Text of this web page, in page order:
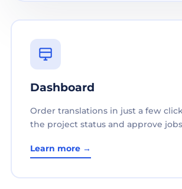
Dashboard
Order translations in just a few
the project status and approve
Learn more →